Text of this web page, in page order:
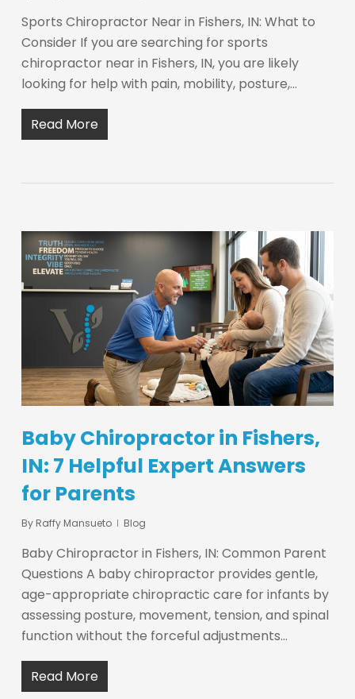
Sports Chiropractor Near in Fishers, IN: What to
Consider If you are searching for sports
chiropractor near in Fishers, IN, you are likely
looking for help with pain, mobility, posture,…
Read More
Baby Chiropractor in Fishers,
IN: 7 Helpful Expert Answers
for Parents
By Raffy Mansueto Blog
Baby Chiropractor in Fishers, IN: Common Parent
Questions A baby chiropractor provides gentle,
age-appropriate chiropractic care for infants by
assessing posture, movement, tension, and spinal
function without the forceful adjustments…
Read More